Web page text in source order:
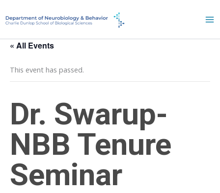
to
« All Events
This event has passed.
Dr. Swarup-
NBB Tenure
Seminar